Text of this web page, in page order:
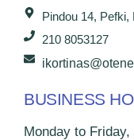
Pindou 14, Pefki,
210 8053127
BUSINESS
Monday to